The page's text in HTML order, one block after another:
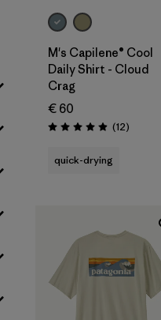
M's Capilene® Cool
Daily Shirt - Cloud
Crag
€ 60
Rating: 4.9 / 5 (12Reviews
)
quick-drying